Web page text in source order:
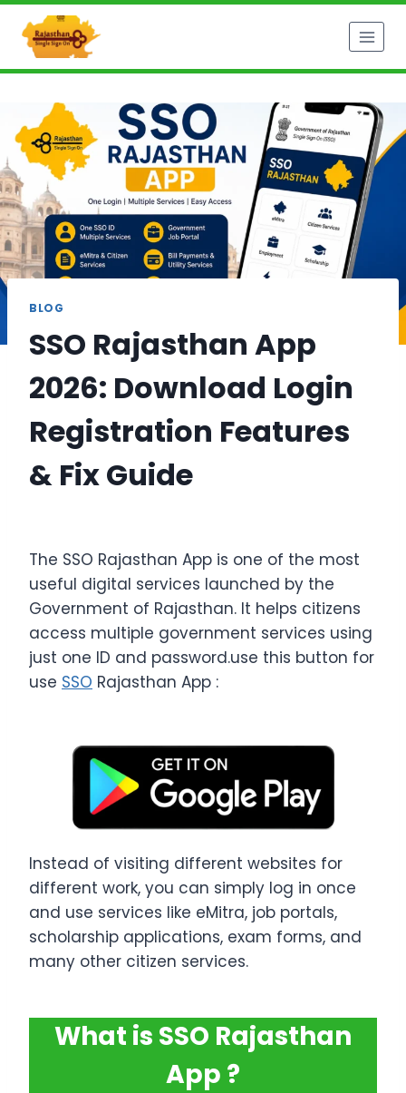
Skip
content
BLOG
SSO Rajasthan App
2026: Download Login
Registration Features
& Fix Guide
The SSO Rajasthan App is one of the most
useful digital services launched by the
Government of Rajasthan. It helps citizens
access multiple government services using
just one ID and password.use this button for
use SSO Rajasthan App :
Instead of visiting different websites for
different work, you can simply log in once
and use services like eMitra, job portals,
scholarship applications, exam forms, and
many other citizen services.
What is SSO Rajasthan
App ?